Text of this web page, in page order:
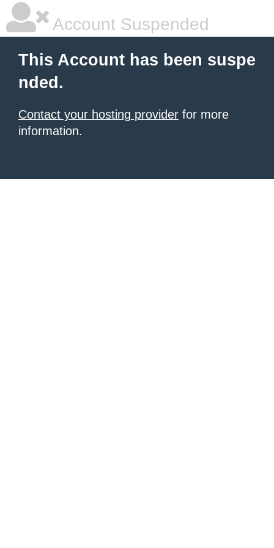
Account Suspended
This Account has been suspe
nded.
Contact your hosting provider for more
information.